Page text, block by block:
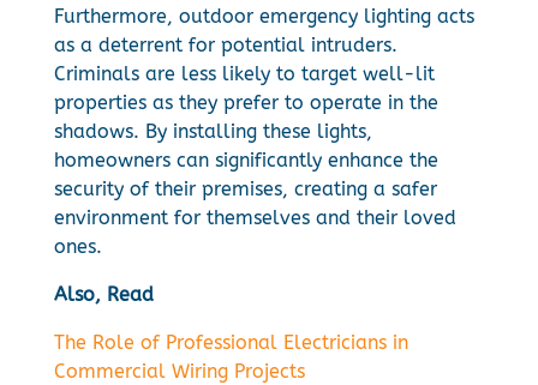
Furthermore, outdoor emergency lighting acts
as a deterrent for potential intruders.
Criminals are less likely to target well-lit
properties as they prefer to operate in the
shadows. By installing these lights,
homeowners can significantly enhance the
security of their premises, creating a safer
environment for themselves and their loved
ones.
Also, Read
The Role of Professional Electricians in
Commercial Wiring Projects